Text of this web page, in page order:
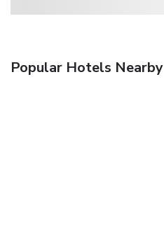
Popular Hotels Nearby